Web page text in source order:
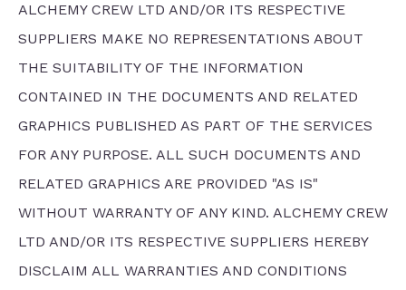
ALCHEMY CREW LTD AND/OR ITS RESPECTIVE
SUPPLIERS MAKE NO REPRESENTATIONS ABOUT
THE SUITABILITY OF THE INFORMATION
CONTAINED IN THE DOCUMENTS AND RELATED
GRAPHICS PUBLISHED AS PART OF THE SERVICES
FOR ANY PURPOSE. ALL SUCH DOCUMENTS AND
RELATED GRAPHICS ARE PROVIDED "AS IS"
WITHOUT WARRANTY OF ANY KIND. ALCHEMY CREW
LTD AND/OR ITS RESPECTIVE SUPPLIERS HEREBY
DISCLAIM ALL WARRANTIES AND CONDITIONS